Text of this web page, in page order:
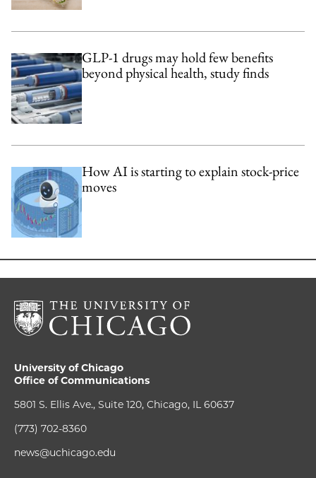
GLP-1 drugs may hold few benefits
beyond physical health, study finds
How AI is starting to explain stock-price
moves
University of Chicago
Office of Communications
5801 S. Ellis Ave., Suite 120, Chicago, IL 60637
(773) 702-8360
news@uchicago.edu